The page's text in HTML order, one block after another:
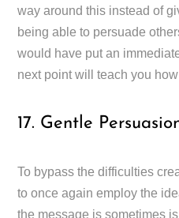
way around this instead of
being able to persuade
would have put an
next point will teach you
17. Gentle
To bypass the difficulties
to once again employ the
the message is sometimes